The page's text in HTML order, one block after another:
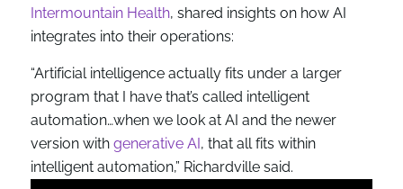
Intermountain Health, shared insights on how AI
integrates into their operations:
“Artificial intelligence actually fits under a larger
program that I have that’s called intelligent
automation…when we look at AI and the newer
version with generative AI, that all fits within
intelligent automation,” Richardville said.